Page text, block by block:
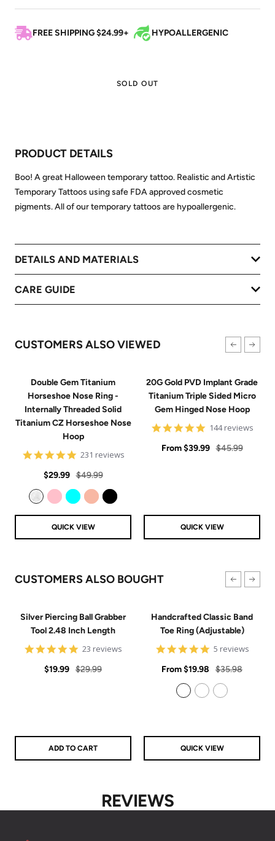
FREE SHIPPING $24.99+ HYPOALLERGENIC
SOLD OUT
PRODUCT DETAILS
Boo! A great Halloween temporary tattoo. Realistic and Artistic
Temporary Tattoos using safe FDA approved cosmetic
pigments. All of our temporary tattoos are hypoallergenic.
DETAILS AND MATERIALS
CARE GUIDE
CUSTOMERS ALSO VIEWED
Double Gem Titanium
Horseshoe Nose Ring -
Internally Threaded Solid
Titanium CZ Horseshoe Nose
Hoop
4.8
rating
231 reviews
Sale
price
$29.99 Regular
price
$49.99
QUICK VIEW
20G Gold PVD Implant Grade
Titanium Triple Sided Micro
Gem Hinged Nose Hoop
4.9
rating
144 reviews
Sale
From $39.99 Regular
$45.99
QUICK VIEW
CUSTOMERS ALSO BOUGHT
Silver Piercing Ball Grabber
Tool 2.48 Inch Length
4.9
rating
23 reviews
Sale
$19.99 Regular
$29.99
ADD TO CART
Handcrafted Classic Band
Toe Ring (Adjustable)
5
rating
5 reviews
Sale
price
From$19.98
Regular
price
$35.98
QUICK VIEW
REVIEWS